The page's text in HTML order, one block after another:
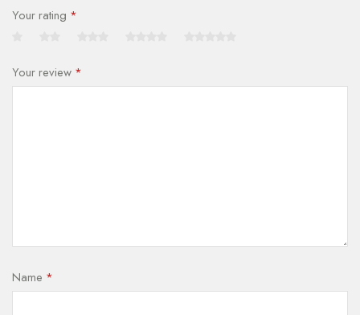
Your rating *
Your review *
Name *